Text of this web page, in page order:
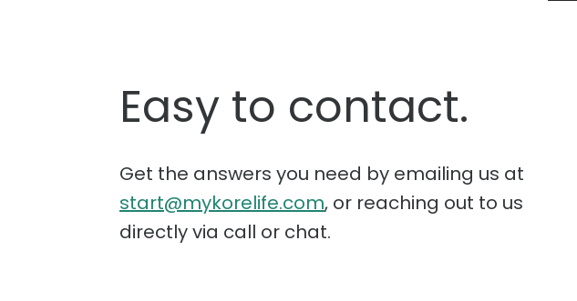
Easy to contact.
Get the answers you need by emailing us at
start@mykorelife.com, or reaching out to us
directly via call or chat.